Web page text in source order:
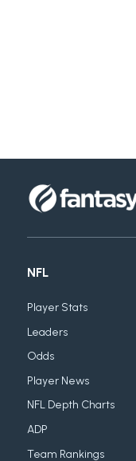
NFL
Player Stats
Leaders
Odds
Player News
NFL Depth Charts
ADP
Team Rankings